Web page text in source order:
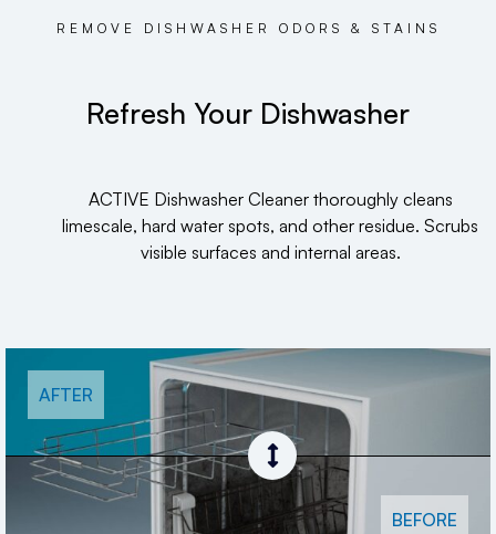
REMOVE DISHWASHER ODORS & STAINS
Refresh Your Dishwasher
ACTIVE Dishwasher Cleaner thoroughly cleans
limescale, hard water spots, and other residue. Scrubs
visible surfaces and internal areas.
BEFORE
AFTER